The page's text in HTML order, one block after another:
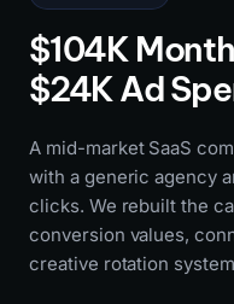
$104K
$24K Ad
A mid-market SaaS
with a generic agency
clicks. We rebuilt the
conversion values,
creative rotation